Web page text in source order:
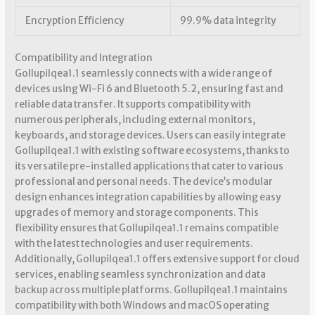
Encryption Efficiency 99.9% data integrity
Compatibility and Integration
Gollupilqea1.1 seamlessly connects with a wide range of
devices using Wi-Fi 6 and Bluetooth 5.2, ensuring fast and
reliable data transfer. It supports compatibility with
numerous peripherals, including external monitors,
keyboards, and storage devices. Users can easily integrate
Gollupilqea1.1 with existing software ecosystems, thanks to
its versatile pre-installed applications that cater to various
professional and personal needs. The device’s modular
design enhances integration capabilities by allowing easy
upgrades of memory and storage components. This
flexibility ensures that Gollupilqea1.1 remains compatible
with the latest technologies and user requirements.
Additionally, Gollupilqea1.1 offers extensive support for cloud
services, enabling seamless synchronization and data
backup across multiple platforms. Gollupilqea1.1 maintains
compatibility with both Windows and macOS operating